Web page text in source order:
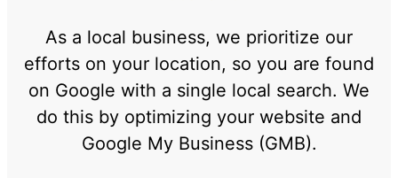
As a local business, we prioritize our
efforts on your location, so you are found
on Google with a single local search. We
do this by optimizing your website and
Google My Business (GMB).